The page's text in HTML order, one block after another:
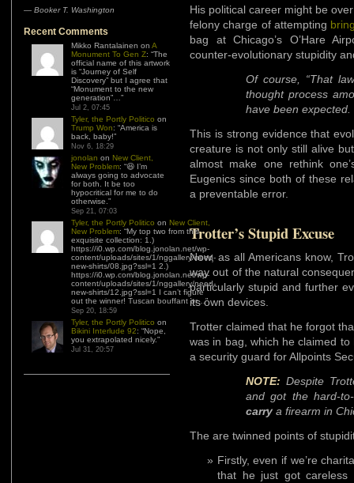
— Booker T. Washington
Recent Comments
Mikko Rantalainen on A
Monument To Gen Z: “The
official name of this artwork
is “Journey of Self
Discovery” but I agree that
“Monument to the new
generation”… ”
Jul 2, 07:45
Tyler, the Portly Politico on
Trump Won: “America is
back, baby!”
Nov 6, 18:29
jonolan on New Client,
New Problem: “😆 I’m
always going to advocate
for both. It be too
hypocritical for me to do
otherwise. ”
Sep 21, 07:03
Tyler, the Portly Politico on New Client,
New Problem: “My top two from this
exquisite collection: 1.)
https://i0.wp.com/blog.jonolan.net/wp-
content/uploads/sites/1/nggallery/need-
new-shirts/08.jpg?ssl=1 2.)
https://i0.wp.com/blog.jonolan.net/wp-
content/uploads/sites/1/nggallery/need-
new-shirts/12.jpg?ssl=1 I can’t figure
out the winner! Tuscan bouffant or…”
Sep 20, 18:59
Tyler, the Portly Politico on
Bikini Interlude 92: “Nope,
you extrapolated nicely.”
Jul 31, 20:57
His political career might be
felony charge of attempting
bag at Chicago’s O’Hare
counter-evolutionary stupidity
Of course, “That
thought process
have been expected.
This is strong evidence that
creature is not only still alive
almost make one rethink
Eugenics since both of these
a preventable error.
Trotter’s Stupid Excuse
Now, as all Americans know,
way out of the natural
particularly stupid and further
its own devices.
Trotter claimed that he forgot
was in bag, which he claimed
a security guard for Allpoints
NOTE: Despite
and got the hard-
carry a firearm in
The are twinned points of
Firstly, even if we’re
that he just got